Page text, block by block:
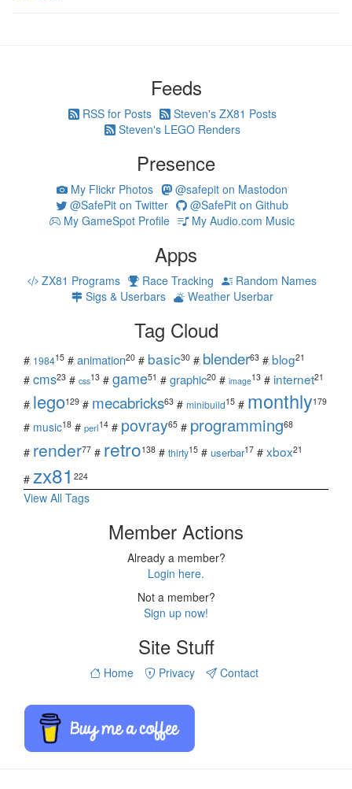
Feeds
RSS for Posts
Steven's ZX81 Posts
Steven's LEGO Renders
Presence
My Flickr Photos
@safepit on Mastodon
@SafePit on Twitter
@SafePit on Github
My GameSpot Profile
My Audio.com Music
Apps
ZX81 Programs Race Tracking
Random Names
Sigs & Userbars
Weather Userbar
Tag Cloud
# 198415 # animation20 # basic30 # blender63 # blog21
# cms23 # css13 # game51 # graphic20 # image13 # internet21
# lego129 # mecabricks63 # minibuild15 # monthly179
# music18 # perl14 # povray65 # programming68
# render77 # retro138 # thirty15 # userbar17 # xbox21
# zx81 224
View All Tags
Member Actions
Already a member?
Login here.
Not a member?
Sign up now!
Site Stuff
Home Privacy Contact